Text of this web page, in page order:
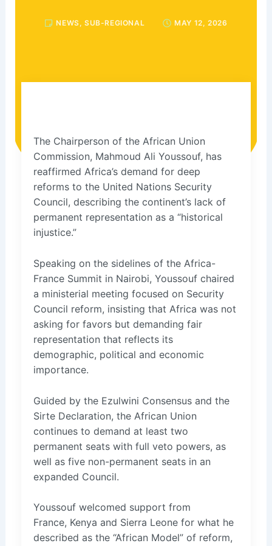
NEWS,SUB-REGIONAL MAY 12, 2026
The Chairperson of the African Union
Commission, Mahmoud Ali Youssouf, has
reaffirmed Africa’s demand for deep
reforms to the United Nations Security
Council, describing the continent’s lack of
permanent representation as a “historical
injustice.”
Speaking on the sidelines of the Africa-
France Summit in Nairobi, Youssouf chaired
a ministerial meeting focused on Security
Council reform, insisting that Africa was not
asking for favors but demanding fair
representation that reflects its
demographic, political and economic
importance.
Guided by the Ezulwini Consensus and the
Sirte Declaration, the African Union
continues to demand at least two
permanent seats with full veto powers, as
well as five non-permanent seats in an
expanded Council.
Youssouf welcomed support from
France, Kenya and Sierra Leone for what he
described as the “African Model” of reform,